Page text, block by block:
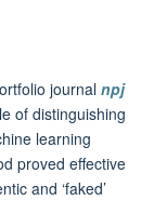
journal npj
of distinguishing
learning
proved effective
and ‘faked’